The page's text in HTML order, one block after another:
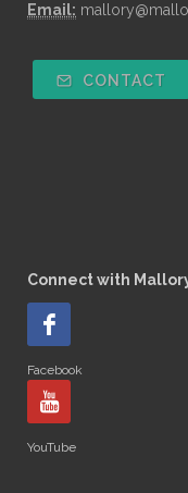
Email:
CONTACT
Connect with
Facebook
YouTube